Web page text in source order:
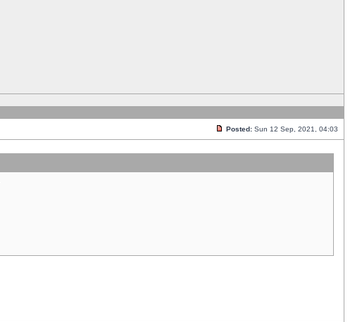
Posted: Sun 12 Sep, 2021, 04:03